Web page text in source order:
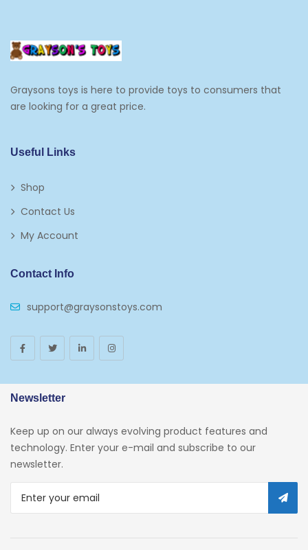
Graysons toys is here to provide toys to consumers that
are looking for a great price.
Useful Links
Shop
Contact Us
My Account
Contact Info
support@graysonstoys.com
Newsletter
Keep up on our always evolving product features and
technology. Enter your e-mail and subscribe to our
newsletter.